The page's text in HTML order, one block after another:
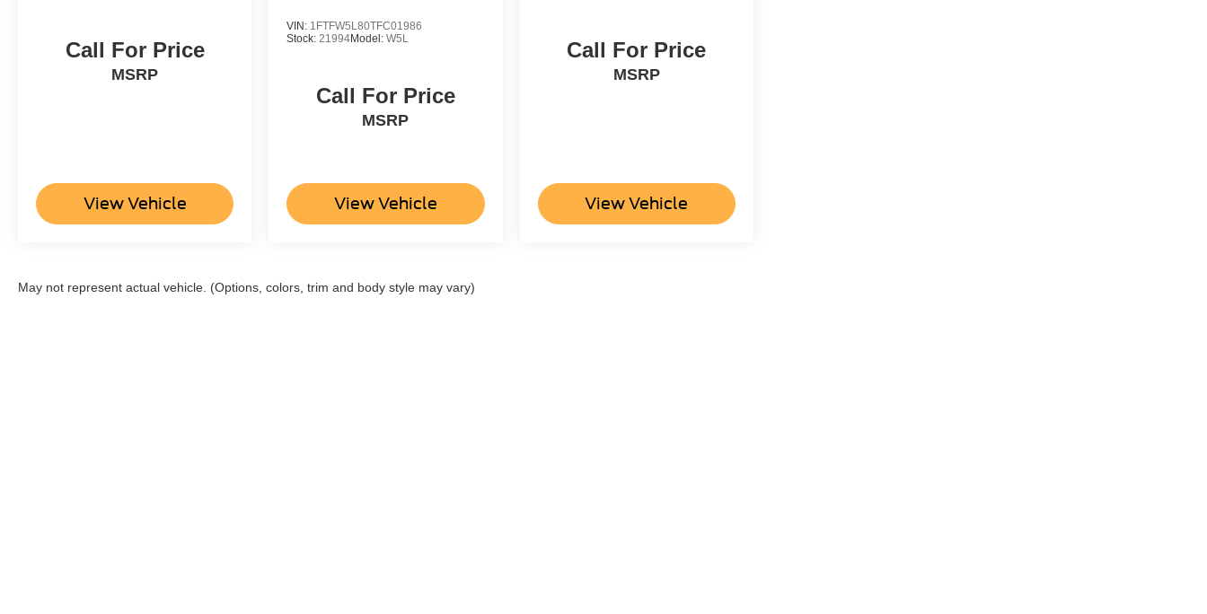
Call For Price
MSRP
View Vehicle
VIN: 1FTFW5L80TFC01986
Stock:21994Model:W5L
Call For Price
MSRP
View Vehicle
Call For Price
MSRP
View Vehicle
May not represent actual vehicle. (Options, colors, trim and body style may vary)